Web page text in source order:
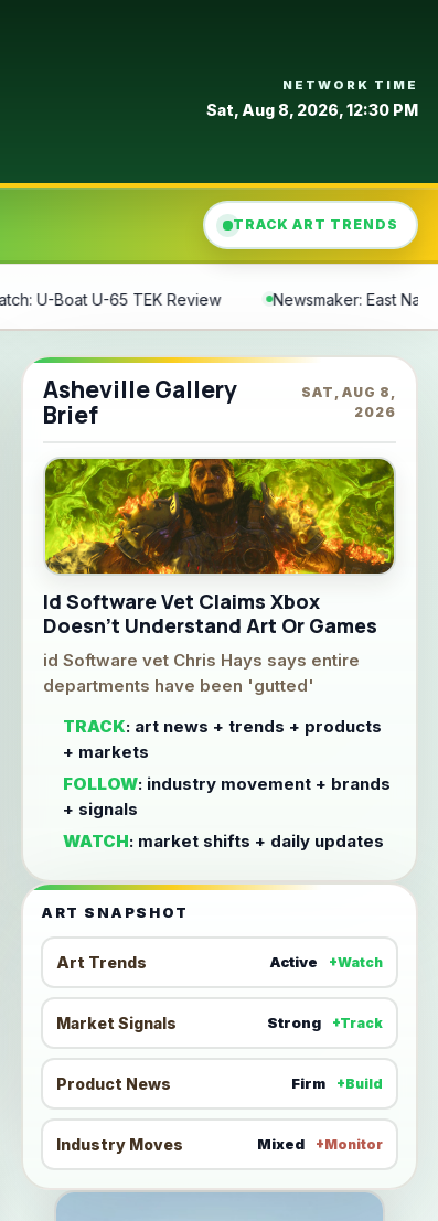
NETWORK TIME
Sat, Aug 8, 2026, 12:30 PM
TRACK ART TRENDS
Newsmaker: East Nashville's Tomato Art Fest
Asheville Gallery
Brief
SAT, AUG 8,
2026
Id Software Vet Claims Xbox
Doesn't Understand Art Or Games
id Software vet Chris Hays says entire
departments have been 'gutted'
TRACK: art news + trends + products
+ markets
FOLLOW: industry movement + brands
+ signals
WATCH: market shifts + daily updates
ART SNAPSHOT
Art Trends Active +Watch
Market Signals Strong +Track
Product News Firm +Build
Industry Moves Mixed +Monitor